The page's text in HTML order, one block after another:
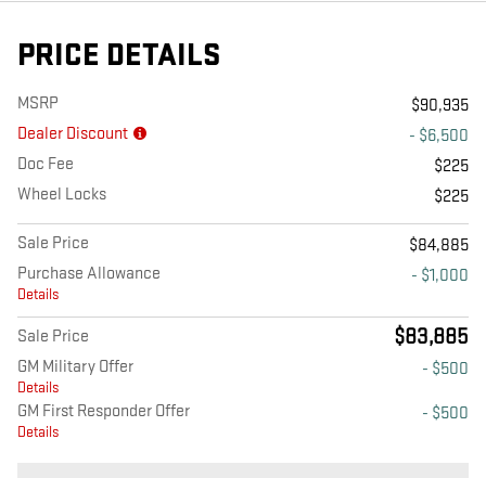
PRICE DETAILS
MSRP
$90,935
Dealer Discount
- $6,500
Doc Fee
$225
Wheel Locks
$225
Sale Price
$84,885
Purchase Allowance
Details
- $1,000
Sale Price $83,885
GM Military Offer
Details
- $500
GM First Responder Offer
Details
- $500